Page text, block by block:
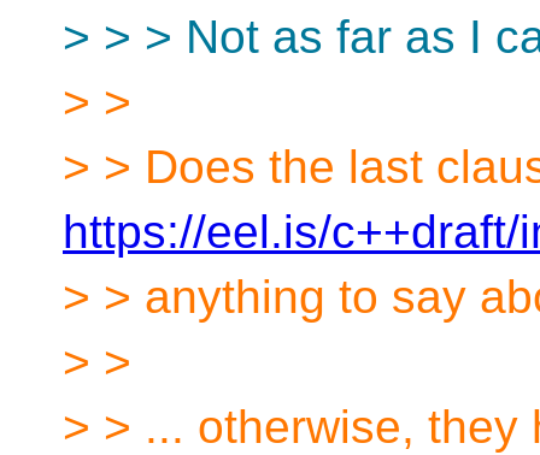
> > > Not as far as I
> >
> > Does the last
https://eel.is/c++draft/
> > anything to say
> >
> > ... otherwise,